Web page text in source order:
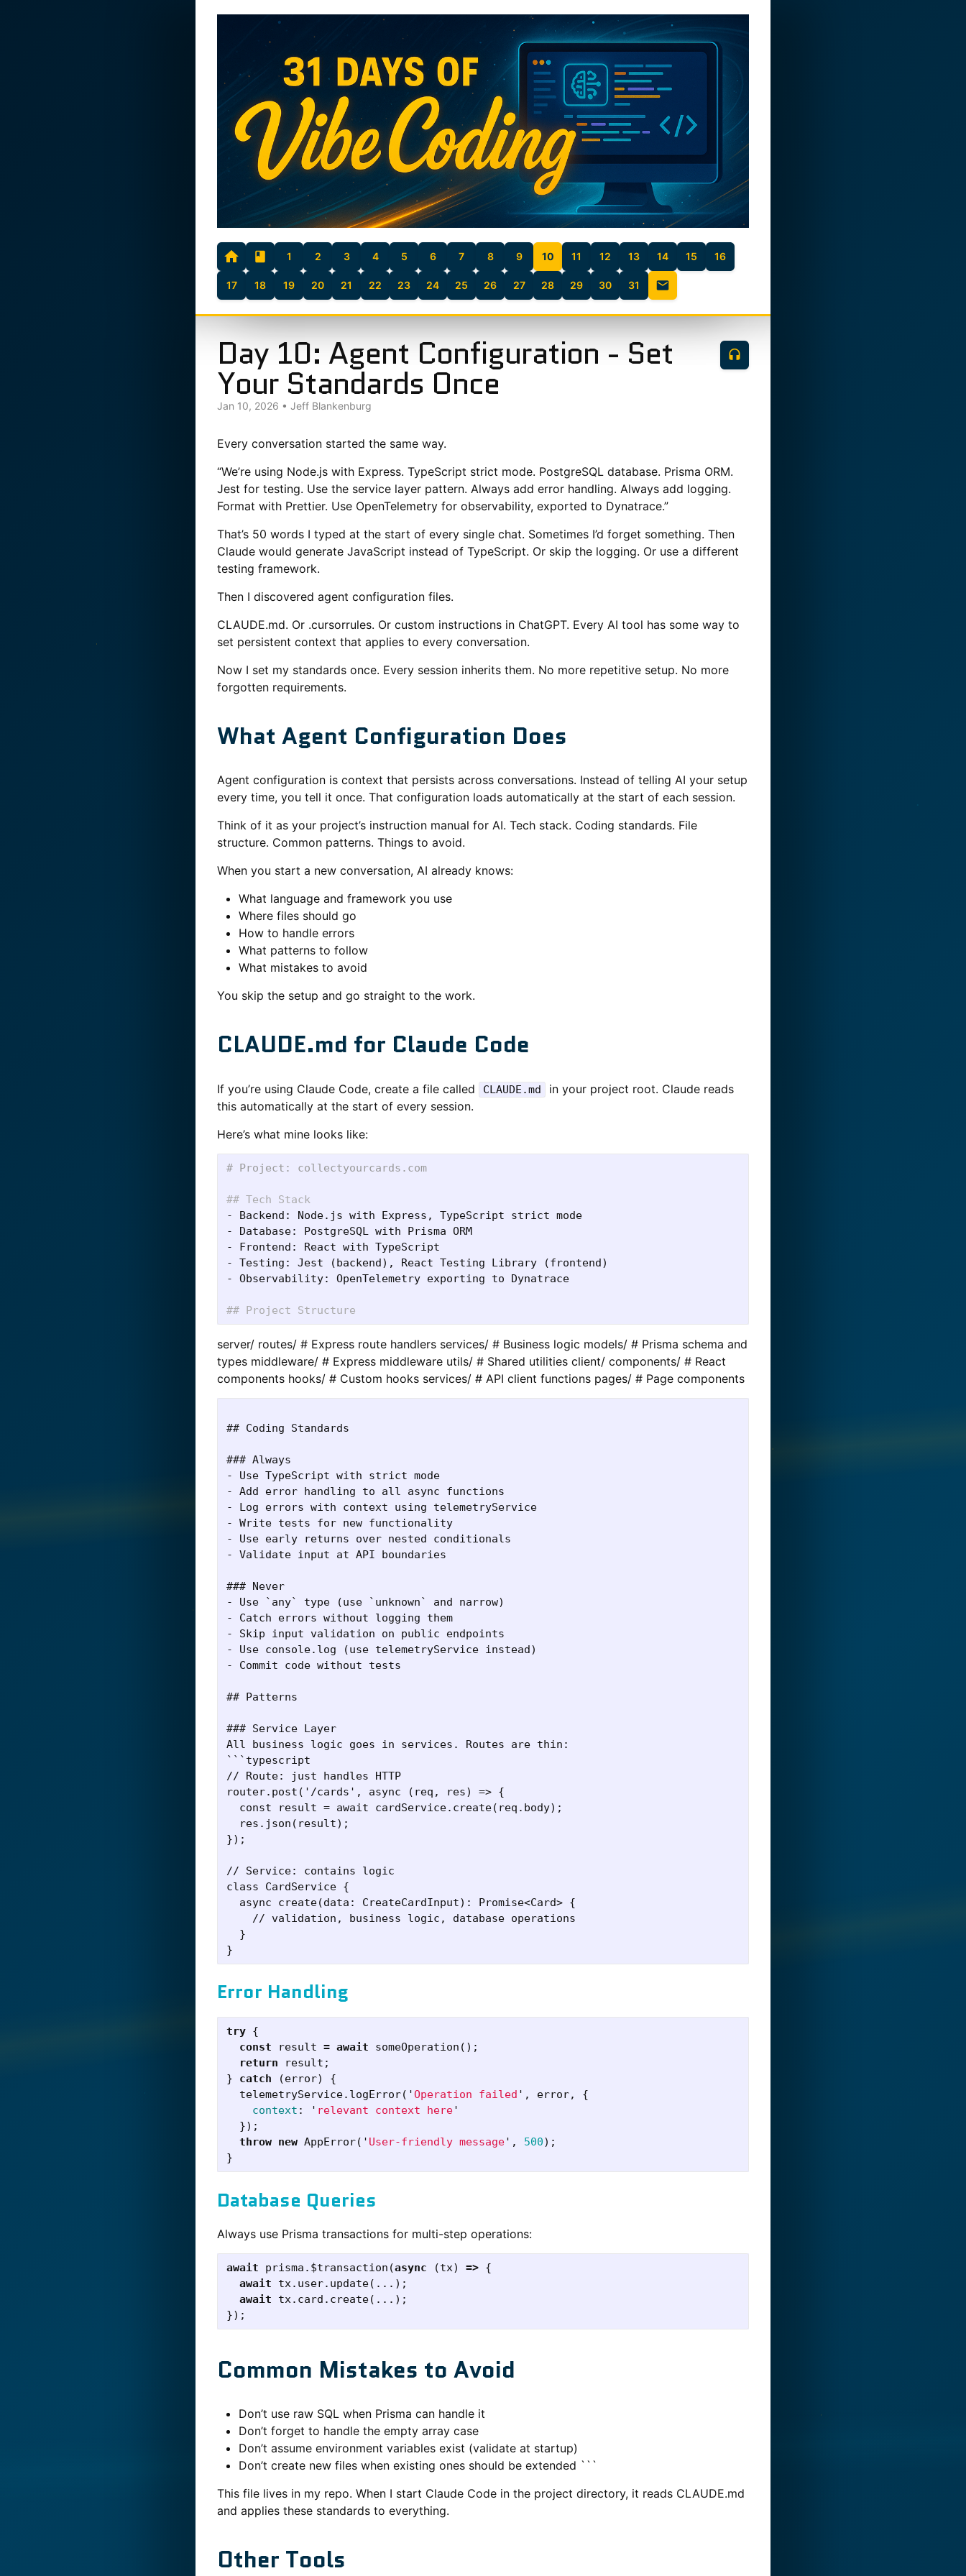
1 2 3 4 5 6 7 8 9 10 11 12 13 14 15 16
17 18 19 20 21 22 23 24 25 26 27 28 29 30 31
Day 10: Agent Configuration - Set
Your Standards Once
Jan 10, 2026 • Jeff Blankenburg
Every conversation started the same way.
“We’re using Node.js with Express. TypeScript strict mode. PostgreSQL database. Prisma ORM.
Jest for testing. Use the service layer pattern. Always add error handling. Always add logging.
Format with Prettier. Use OpenTelemetry for observability, exported to Dynatrace.”
That’s 50 words I typed at the start of every single chat. Sometimes I’d forget something. Then
Claude would generate JavaScript instead of TypeScript. Or skip the logging. Or use a different
testing framework.
Then I discovered agent configuration files.
CLAUDE.md. Or .cursorrules. Or custom instructions in ChatGPT. Every AI tool has some way to
set persistent context that applies to every conversation.
Now I set my standards once. Every session inherits them. No more repetitive setup. No more
forgotten requirements.
What Agent Configuration Does
Agent configuration is context that persists across conversations. Instead of telling AI your setup
every time, you tell it once. That configuration loads automatically at the start of each session.
Think of it as your project’s instruction manual for AI. Tech stack. Coding standards. File
structure. Common patterns. Things to avoid.
When you start a new conversation, AI already knows:
What language and framework you use
Where files should go
How to handle errors
What patterns to follow
What mistakes to avoid
You skip the setup and go straight to the work.
CLAUDE.md for Claude Code
If you’re using Claude Code, create a file called CLAUDE.md
in your project root. Claude reads
this automatically at the start of every session.
Here’s what mine looks like:
# Project: collectyourcards.com
## Tech Stack
-
-
-
-
-
Observability: OpenTelemetry exporting to Dynatrace
## Project Structure
server/ routes/ # Express route handlers services/ # Business logic models/ # Prisma schema and
types middleware/ # Express middleware utils/ # Shared utilities client/ components/ # React
components hooks/ # Custom hooks services/ # API client functions pages/ # Page components
## Coding Standards
### Always
- Use TypeScript with strict mode
- Add error handling to all async functions
- Log errors with context using telemetryService
- Write tests for new functionality
- Use early returns over nested conditionals
- Validate input at API boundaries
### Never
- Use `any` type (use `unknown` and narrow)
- Catch errors without logging them
- Skip input validation on public endpoints
- Use console.log (use telemetryService instead)
- Commit code without tests
## Patterns
### Service Layer
All business logic goes in services. Routes are thin:
```typescript
// Route: just handles HTTP
router.post('/cards', async (req, res) => {
  const result = await cardService.create(req.body);
  res.json(result);
});
// Service: contains logic
class CardService {
  async create(data: CreateCardInput): Promise<Card> {
    // validation, business logic, database operations
  }
Error Handling
try {
const
result = await someOperation ();
return
result ;
}
catch (error)
{
telemetryService. logError( 'Operation failed ' , error,
{
context : ' relevant context here'
});
throw new AppError( ' User-friendly message' , 500);
}
Database Queries
Always use Prisma transactions for multi-step operations:
await prisma . $transaction (async (tx) => {
await
tx. user. update(...);
await
tx. card . create(...);
});
Common Mistakes to Avoid
Don’t use raw SQL when Prisma can handle it
Don’t forget to handle the empty array case
Don’t assume environment variables exist (validate at startup)
Don’t create new files when existing ones should be extended ```
This file lives in my repo. When I start Claude Code in the project directory, it reads CLAUDE.md
and applies these standards to everything.
Other Tools